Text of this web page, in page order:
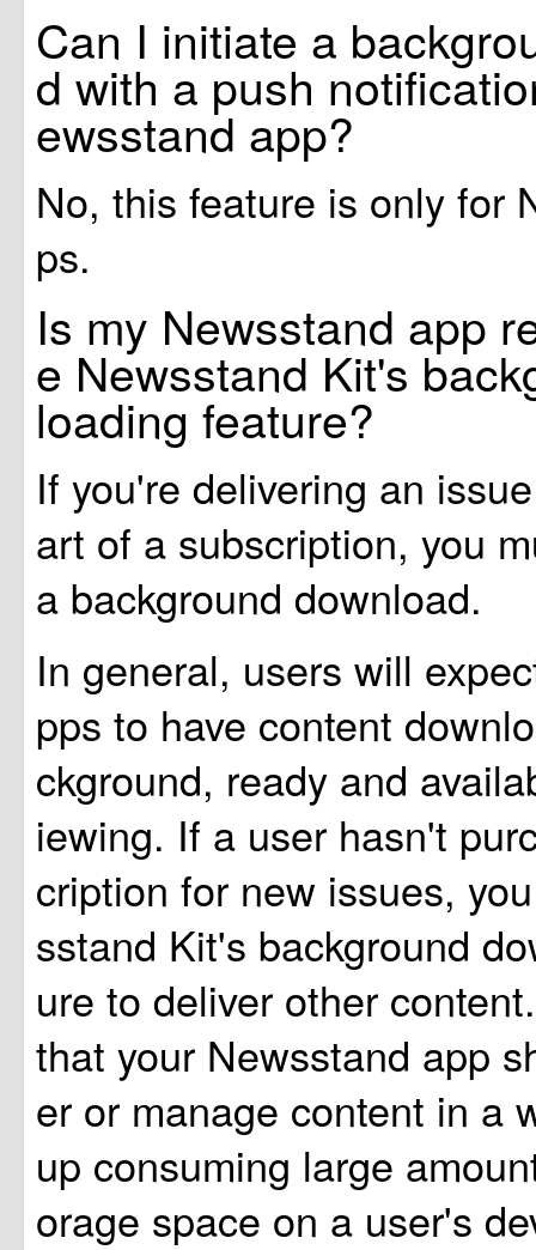
Can I initiate a
d with a push
ewsstand app?
No, this feature is only for
ps.
Is my Newsstand app
e Newsstand Kit's
loading feature?
If you're delivering an
art of a subscription, you
a background download.
In general, users will
pps to have content
ckground, ready and
iewing. If a user hasn't
cription for new issues,
sstand Kit's background
ure to deliver other
that your Newsstand app
er or manage content in a
up consuming large
orage space on a user's